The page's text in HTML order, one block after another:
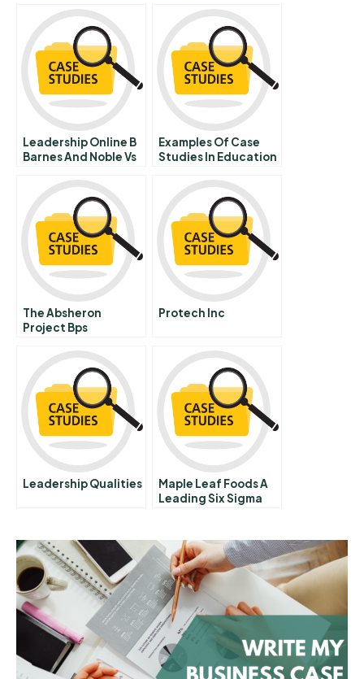
Leadership Online B
Barnes And Noble Vs
Examples Of Case
Studies In Education
The Absheron
Project Bps
Agreement In
Azerbaijan
Protech Inc
Leadership Qualities
Maple Leaf Foods A
Leading Six Sigma